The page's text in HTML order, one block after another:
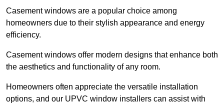
Casement windows are a popular choice among
homeowners due to their stylish appearance and energy
efficiency.
Casement windows offer modern designs that enhance both
the aesthetics and functionality of any room.
Homeowners often appreciate the versatile installation
options, and our UPVC window installers can assist with